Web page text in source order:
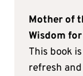
Mother of
Wisdom
This book
refresh